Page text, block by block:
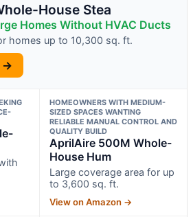
House Stea
Homes Without HVAC Ducts
homes up to 10,300 sq. ft.
→
HOMEOWNERS WITH MEDIUM-
SIZED SPACES WANTING
RELIABLE MANUAL CONTROL AND
QUALITY BUILD
AprilAire 500M Whole-
House Hum
Large coverage area for up
to 3,600 sq. ft.
View on Amazon →